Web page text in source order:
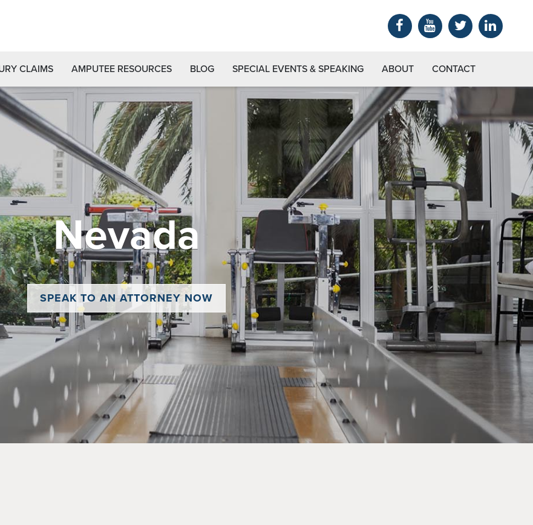
CLAIMS AMPUTEE RESOURCES BLOG SPECIAL EVENTS & SPEAKING ABOUT CONTACT
Nevada
SPEAK TO AN ATTORNEY NOW